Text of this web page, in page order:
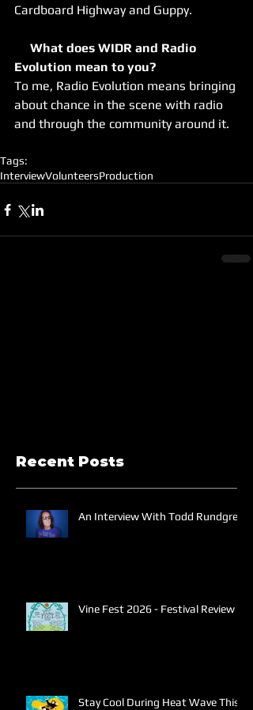
Cardboard Highway and Guppy.
Evolution mean to you?
To me, Radio Evolution means bringing
about chance in the scene with radio
and through the community around it.
Tags:
InterviewVolunteersProduction
Recent Posts
An Interview With Todd Rundgren
Vine Fest 2026 - Festival Review
Stay Cool During Heat Wave This